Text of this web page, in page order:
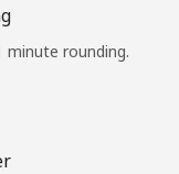
minute rounding.